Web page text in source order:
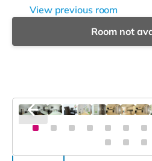
View previous room
Room not